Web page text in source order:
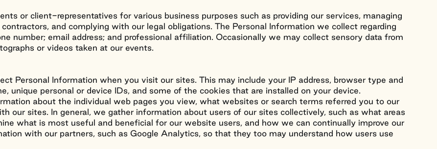
or client-representatives for various business purposes such as providing our services, managing
and complying with our legal obligations. The Personal Information we collect regarding
number; email address; and professional affiliation. Occasionally we may collect sensory data from
or videos taken at our events.
Personal Information when you visit our sites. This may include your IP address, browser type and
unique personal or device IDs, and some of the cookies that are installed on your device.
about the individual web pages you view, what websites or search terms referred you to our
our sites. In general, we gather information about users of our sites collectively, such as what areas
what is most useful and beneficial for our website users, and how we can continually improve our
with our partners, such as Google Analytics, so that they too may understand how users use